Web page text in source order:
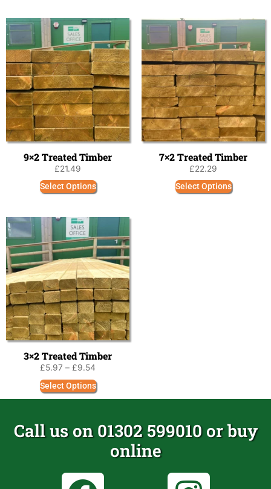
9×2 Treated Timber
£21.49
Select Options
7×2 Treated Timber
£22.29
Select Options
3×2 Treated Timber
£5.97 – £9.54
Select Options
Call us on 01302 599010 or buy
online